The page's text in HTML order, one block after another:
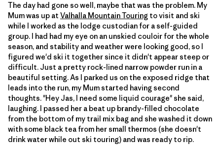
The day had gone so well, maybe that was the problem. My
Mum was up at Valhalla Mountain Touring to visit and ski
while I worked as the lodge custodian for a self-guided
group. I had had my eye on an unskied couloir for the whole
season, and stability and weather were looking good, so I
figured we'd ski it together since it didn't appear steep or
difficult. Just a pretty rock-lined narrow powder run in a
beautiful setting. As I parked us on the exposed ridge that
leads into the run, my Mum started having second
thoughts. "Hey Jas, I need some liquid courage" she said,
laughing. I passed her a beat up brandy-filled chocolate
from the bottom of my trail mix bag and she washed it down
with some black tea from her small thermos (she doesn't
drink water while out ski touring) and was ready to rip.